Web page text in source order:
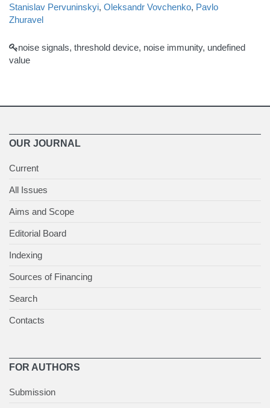
Stanislav Pervuninskyi, Oleksandr Vovchenko, Pavlo
Zhuravel
noise signals, threshold device, noise immunity, undefined
value
OUR JOURNAL
Current
All Issues
Aims and Scope
Editorial Board
Indexing
Sources of Financing
Search
Contacts
FOR AUTHORS
Submission